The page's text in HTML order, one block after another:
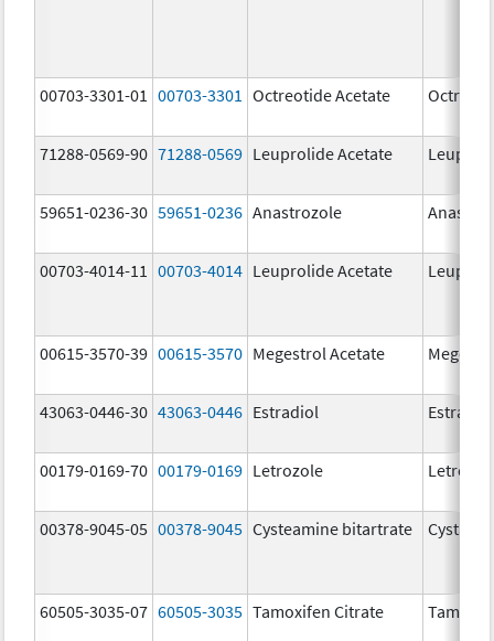
00703-3301-01 00703-3301 Octreotide Acetate
71288-0569-90 71288-0569 Leuprolide Acetate
59651-0236-30 59651-0236 Anastrozole
00703-4014-11 00703-4014 Leuprolide Acetate
00615-3570-39 00615-3570 Megestrol Acetate
43063-0446-30 43063-0446 Estradiol Estradiol
00179-0169-70 00179-0169 Letrozole
00378-9045-05 00378-9045 Cysteamine bitartrate
60505-3035-07 60505-3035 Tamoxifen Citrate